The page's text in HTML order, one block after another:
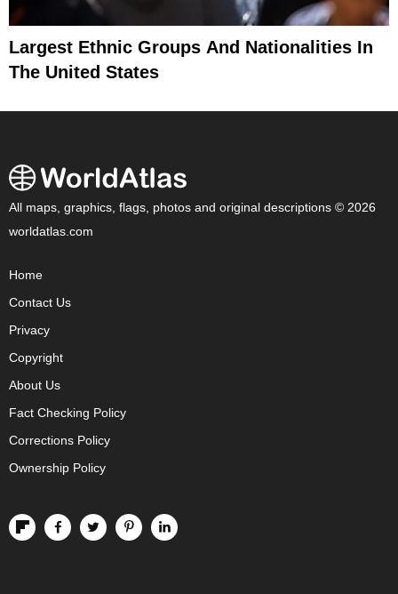
Largest Ethnic Groups And Nationalities In
The United States
All maps, graphics, flags, photos and original descriptions © 2026
worldatlas.com
Home
Contact Us
Privacy
Copyright
About Us
Fact Checking Policy
Corrections Policy
Ownership Policy